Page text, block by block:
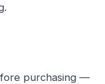
purchasing —